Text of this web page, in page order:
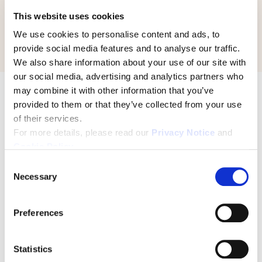
This website uses cookies
We use cookies to personalise content and ads, to
provide social media features and to analyse our traffic.
We also share information about your use of our site with
our social media, advertising and analytics partners who
may combine it with other information that you’ve
provided to them or that they’ve collected from your use
of their services.
For more details, please read our Privacy Notice and
Necessary
Preferences
Statistics
Kaiser Permanente, Northern California
Here's what you can expect from
this free webinar:
What
What is reliable leadership? And what's
Successful strategy is sometimes less